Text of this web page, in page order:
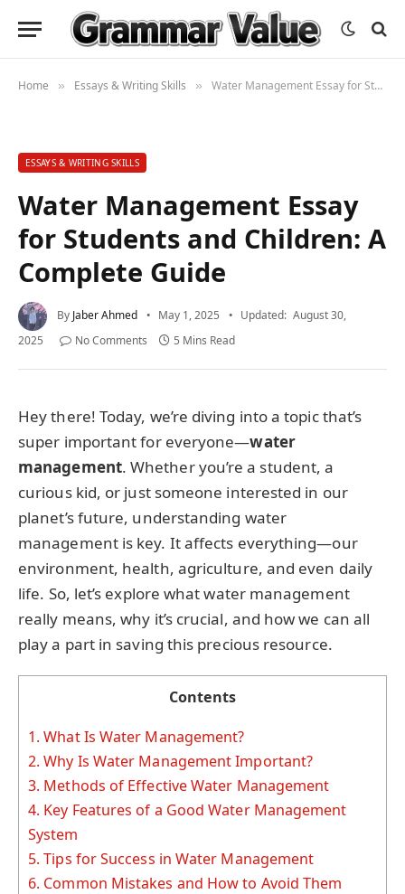
Home » Essays & Writing Skills » Water Management Essay for Students and Children: A Complete Guide
ESSAYS & WRITING SKILLS
Water Management Essay
for Students and Children: A
Complete Guide
By Jaber Ahmed May 1, 2025 Updated: August 30,
2025
No Comments 5 Mins Read
Hey there! Today, we’re diving into a topic that’s
super important for everyone—water
management. Whether you’re a student, a
curious kid, or just someone interested in our
planet’s future, understanding water
management is key. It affects everything—our
environment, health, agriculture, and even daily
life. So, let’s explore what water management
really means, why it’s crucial, and how we can all
play a part in saving this precious resource.
Contents
1. What Is Water Management?
2. Why Is Water Management Important?
3. Methods of Effective Water Management
4. Key Features of a Good Water Management
System
5. Tips for Success in Water Management
6. Common Mistakes and How to Avoid Them